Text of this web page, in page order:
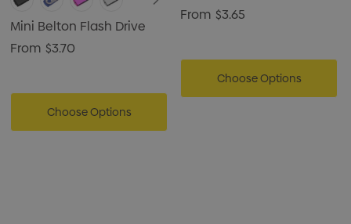
Mini Belton Flash Drive
From $3.70
Choose Options
From $3.65
Choose Options